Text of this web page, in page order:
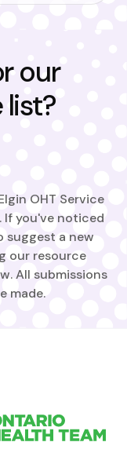
our
OHT Service
you've noticed
suggest a new
our resource
All submissions
made.